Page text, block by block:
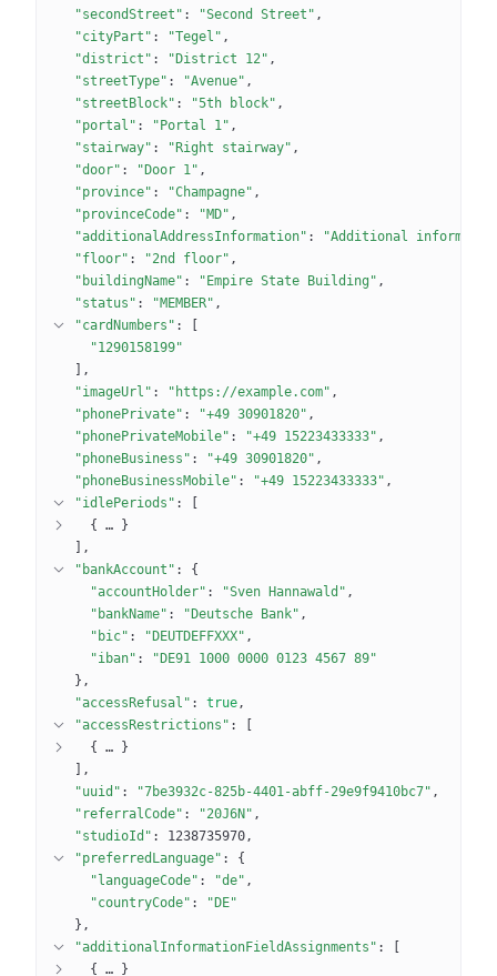
"secondStreet" : "Second Street"
"cityPart" : "Tegel"
"district" : "District 12"
"streetType" : "Avenue"
"streetBlock" : "5th block"
"portal" : "Portal 1"
"stairway" : "Right stairway"
"door" : "Door 1"
"province" : "Champagne"
"provinceCode" : "MD"
"additionalAddressInformation" :
"Additional
"floor" : "2nd floor"
"buildingName" : "Empire State Building"
"status" : "MEMBER"
"cardNumbers" :
"1290158199"
"imageUrl" : "https://example.com"
"phonePrivate" : "+49 30901820"
"phonePrivateMobile" : "+49 15223433333"
"phoneBusiness" : "+49 30901820"
"phoneBusinessMobile" : "+49 15223433333"
"idlePeriods" :
{
…
}
"bankAccount" : {
"accountHolder" : "Sven Hannawald"
"bankName" : "Deutsche Bank"
"bic" : "DEUTDEFFXXX"
"iban" :
"DE91 1000 0000 0123 4567 89"
}
"accessRefusal" : true
"accessRestrictions" :
{
…
}
"uuid" : "7be3932c-825b-4401-abff-29e9f9410bc7"
"referralCode" : "20J6N"
"studioId" : 1238735970
"preferredLanguage" : {
"languageCode" : "de"
"countryCode" :
"DE"
}
"additionalInformationFieldAssignments" :
{
…
}